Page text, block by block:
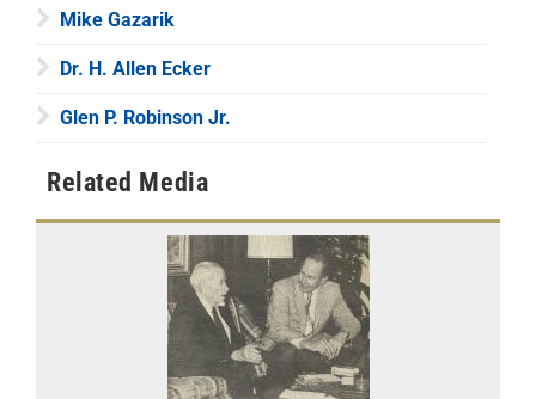
Mike Gazarik
Dr. H. Allen Ecker
Glen P. Robinson Jr.
Related Media